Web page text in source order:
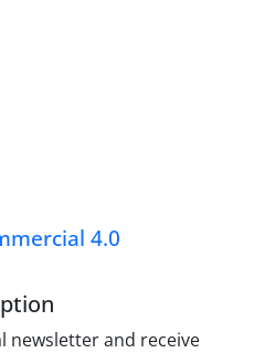
4.0
newsletter and receive